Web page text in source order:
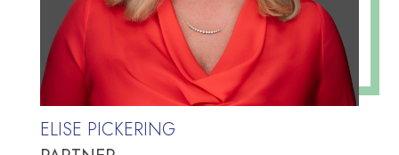
ELISE PICKERING